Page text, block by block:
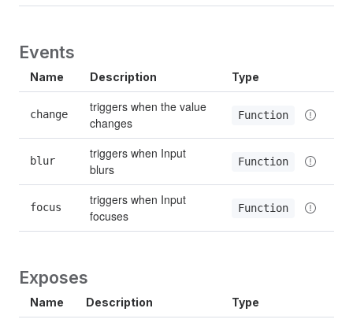
Events
Name Description Type
change
triggers when the value
changes
Function
blur
triggers when Input
blurs
Function
focus
triggers when Input
focuses
Function
Exposes
Name Description Type